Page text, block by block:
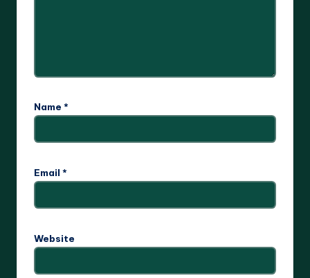
Name *
Email *
Website